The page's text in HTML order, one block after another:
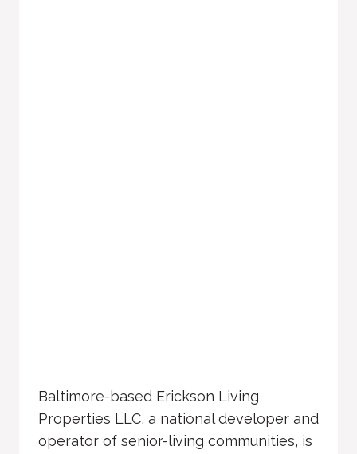
Baltimore-based Erickson Living
Properties LLC, a national developer and
operator of senior-living communities, is